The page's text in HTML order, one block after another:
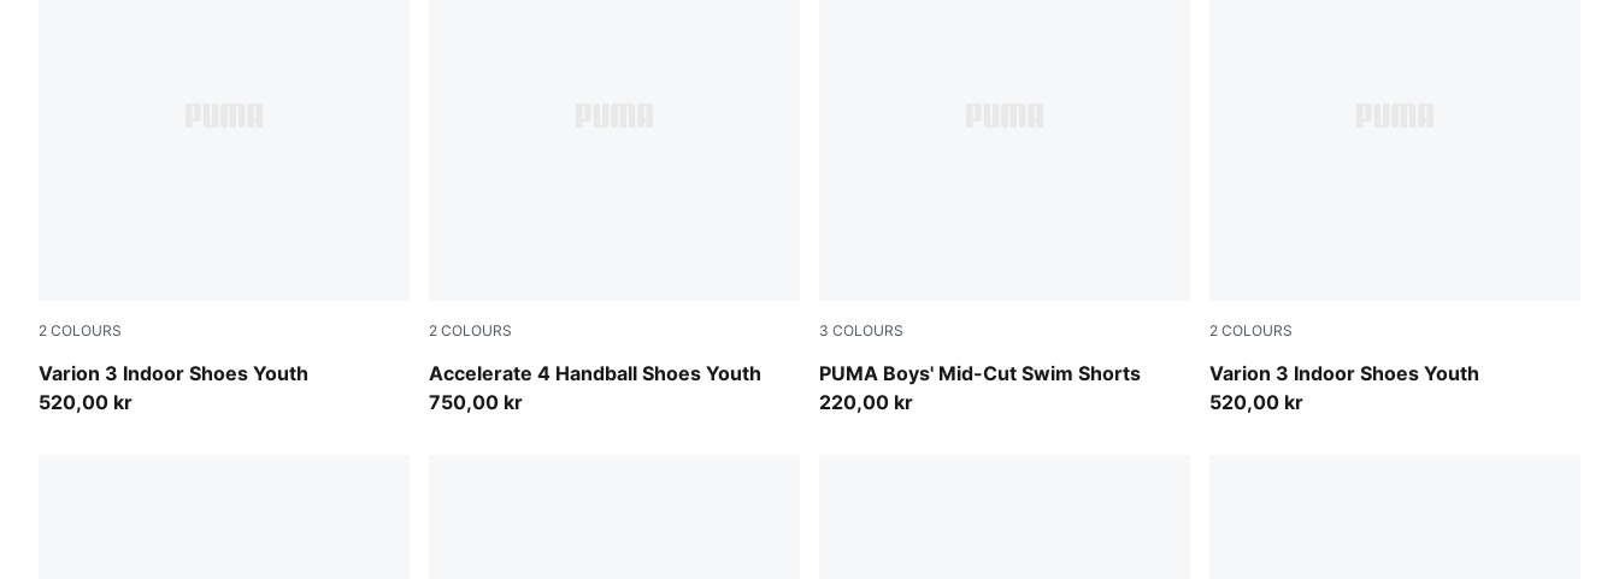
2 COLOURS
Varion 3 Indoor Shoes Youth
PUMA Black-PUMA White
520,00 kr
2 COLOURS
Accelerate 4 Handball Shoes Youth
PUMA White-PUMA Silver
750,00 kr
3 COLOURS
PUMA Boys' Mid-Cut Swim Shorts
black
220,00 kr
2 COLOURS
Varion 3 Indoor Shoes Youth
PUMA Team Royal-PUMA White
520,00 kr